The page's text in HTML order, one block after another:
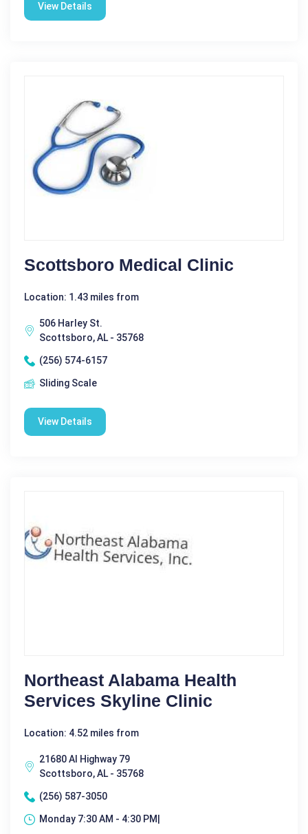
View Details
Scottsboro Medical Clinic
Location: 1.43 miles from
506 Harley St.
Scottsboro, AL - 35768
(256) 574-6157
Sliding Scale
View Details
Northeast Alabama Health
Services Skyline Clinic
Location: 4.52 miles from
21680 Al Highway 79
Scottsboro, AL - 35768
(256) 587-3050
Monday 7:30 AM - 4:30 PM|